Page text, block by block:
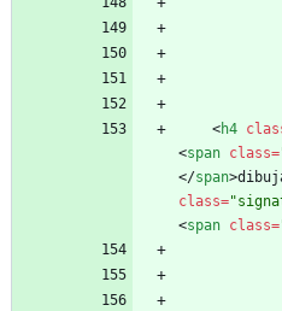
<h4
<span class=
</span>
class=
<span class=